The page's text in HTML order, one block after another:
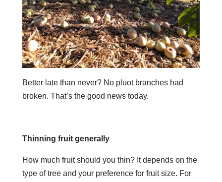
Better late than never? No pluot branches had
broken. That’s the good news today.
Thinning fruit generally
How much fruit should you thin? It depends on the
type of tree and your preference for fruit size. For